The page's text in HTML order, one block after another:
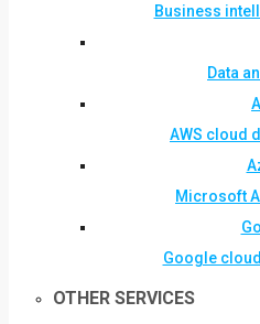
Business
Data
AWS cloud
Microsoft
Google
OTHER SERVICES